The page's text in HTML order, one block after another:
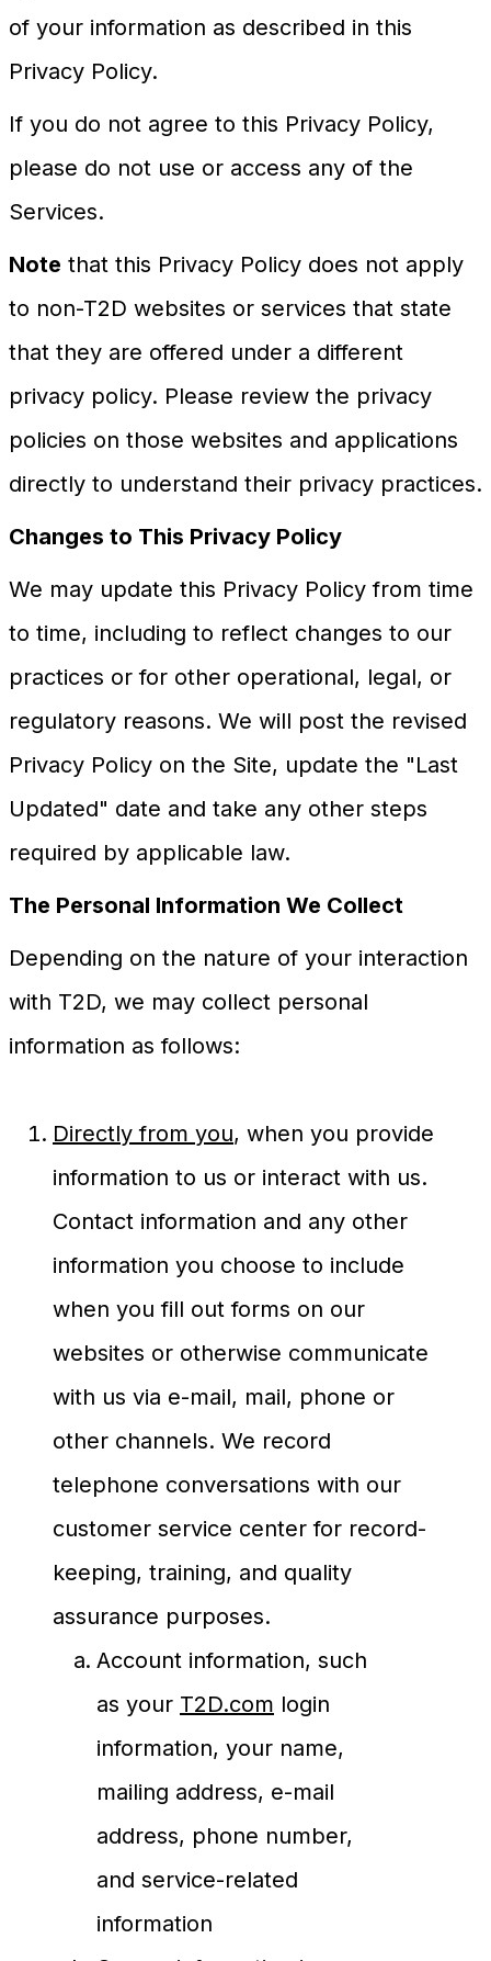
of your information as described in this
Privacy Policy.
If you do not agree to this Privacy Policy,
please do not use or access any of the
Services.
Note that this Privacy Policy does not apply
to non-T2D websites or services that state
that they are offered under a different
privacy policy. Please review the privacy
policies on those websites and applications
directly to understand their privacy practices.
Changes to This Privacy Policy
We may update this Privacy Policy from time
to time, including to reflect changes to our
practices or for other operational, legal, or
regulatory reasons. We will post the revised
Privacy Policy on the Site, update the "Last
Updated" date and take any other steps
required by applicable law.
The Personal Information We Collect
Depending on the nature of your interaction
with T2D, we may collect personal
information as follows:
Directly from you, when you provide
information to us or interact with us.
Contact information and any other
information you choose to include
when you fill out forms on our
websites or otherwise communicate
with us via e-mail, mail, phone or
other channels. We record
telephone conversations with our
customer service center for record-
keeping, training, and quality
assurance purposes.
Account information, such
as your T2D.com login
information, your name,
mailing address, e-mail
address, phone number,
and service-related
information